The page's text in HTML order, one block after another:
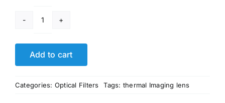
Uni
203
Meniscus
Add to cart
Categories: Optical Filters Tags: thermal Imaging lens